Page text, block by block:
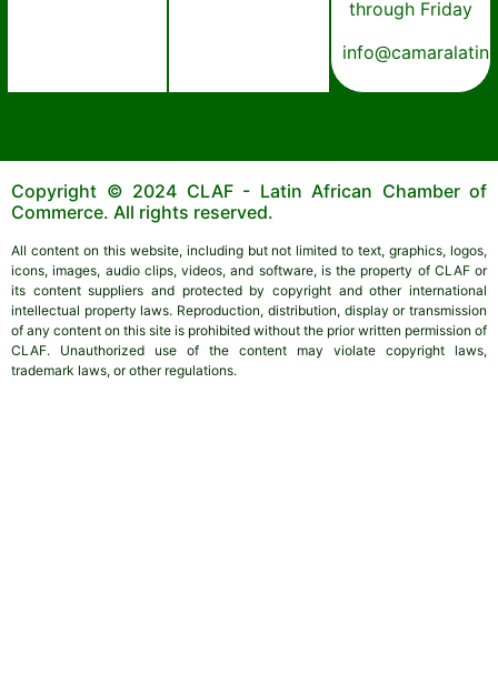
through Friday
Copyright © 2024 CLAF - Latin African Chamber of
Commerce. All rights reserved.
All content on this website, including but not limited to text, graphics, logos,
icons, images, audio clips, videos, and software, is the property of CLAF or
its content suppliers and protected by copyright and other international
intellectual property laws. Reproduction, distribution, display or transmission
of any content on this site is prohibited without the prior written permission of
CLAF. Unauthorized use of the content may violate copyright laws,
trademark laws, or other regulations.